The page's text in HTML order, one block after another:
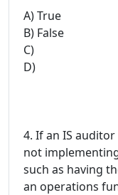
A) True
B) False
C)
D)
4. If an IS
not
such as having
an operations